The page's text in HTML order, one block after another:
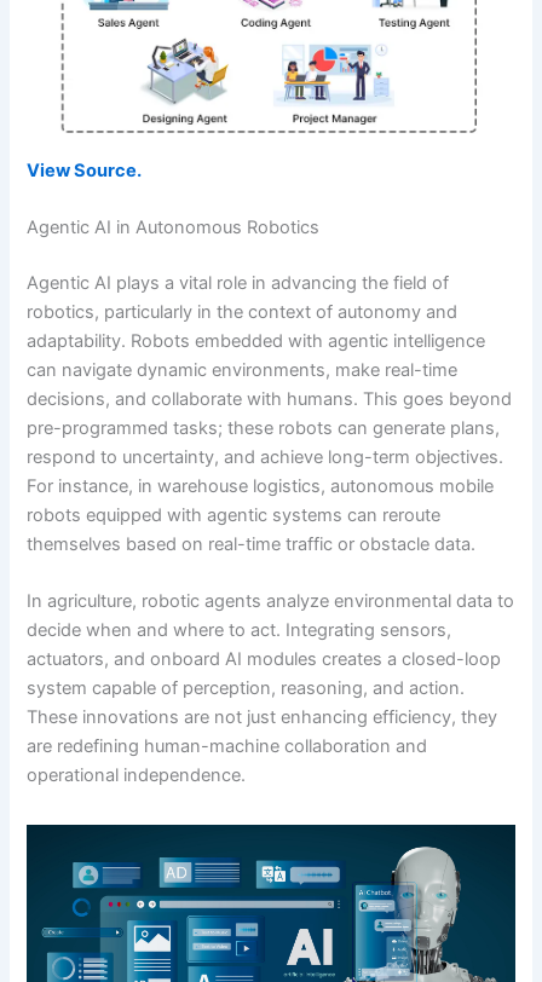
View Source.
Agentic AI in Autonomous Robotics
Agentic AI plays a vital role in advancing the field of
robotics, particularly in the context of autonomy and
adaptability. Robots embedded with agentic intelligence
can navigate dynamic environments, make real-time
decisions, and collaborate with humans. This goes beyond
pre-programmed tasks; these robots can generate plans,
respond to uncertainty, and achieve long-term objectives.
For instance, in warehouse logistics, autonomous mobile
robots equipped with agentic systems can reroute
themselves based on real-time traffic or obstacle data.
In agriculture, robotic agents analyze environmental data to
decide when and where to act. Integrating sensors,
actuators, and onboard AI modules creates a closed-loop
system capable of perception, reasoning, and action.
These innovations are not just enhancing efficiency, they
are redefining human-machine collaboration and
operational independence.